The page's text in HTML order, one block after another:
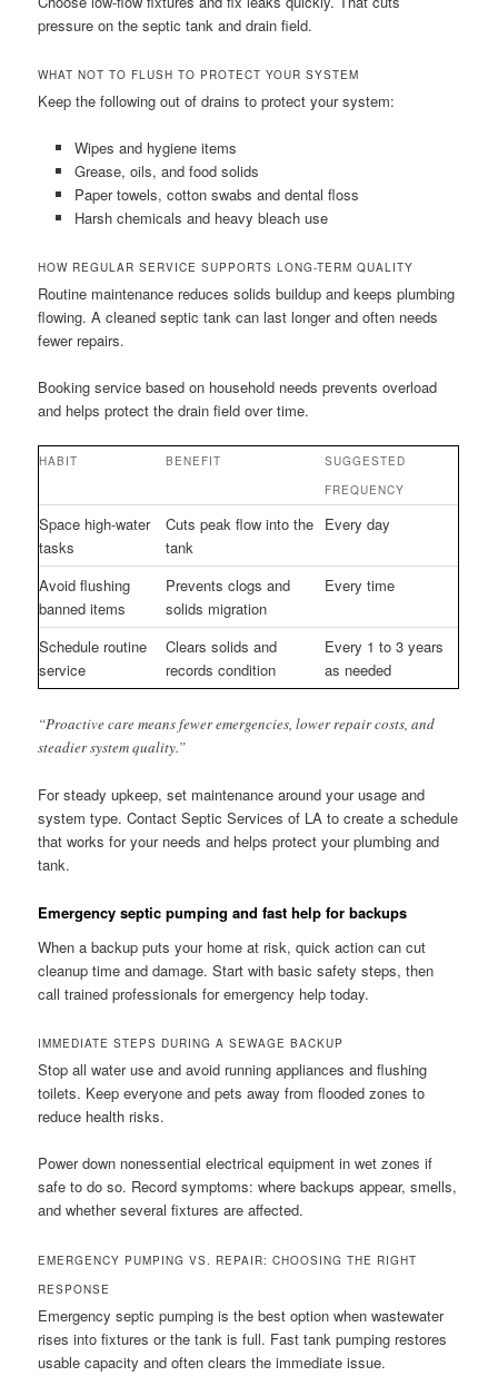
pressure on the septic tank and drain field.
WHAT NOT TO FLUSH TO PROTECT YOUR SYSTEM
Keep the following out of drains to protect your system:
Wipes and hygiene items
Grease, oils, and food solids
Paper towels, cotton swabs and dental floss
Harsh chemicals and heavy bleach use
HOW REGULAR SERVICE SUPPORTS LONG-TERM QUALITY
Routine maintenance reduces solids buildup and keeps plumbing
flowing. A cleaned septic tank can last longer and often needs
fewer repairs.
Booking service based on household needs prevents overload
and helps protect the drain field over time.
HABIT BENEFIT
SUGGESTED
FREQUENCY
Space high-water
tasks
Cuts peak flow into the
tank
Every day
Avoid flushing
banned items
Prevents clogs and
solids migration
Every time
Schedule routine
service
Clears solids and
records condition
Every 1 to 3 years
as needed
“Proactive care means fewer emergencies, lower repair costs, and
steadier system quality.”
For steady upkeep, set maintenance around your usage and
system type. Contact Septic Services of LA to create a schedule
that works for your needs and helps protect your plumbing and
tank.
Emergency septic pumping and fast help for backups
When a backup puts your home at risk, quick action can cut
cleanup time and damage. Start with basic safety steps, then
call trained professionals for emergency help today.
IMMEDIATE STEPS DURING A SEWAGE BACKUP
Stop all water use and avoid running appliances and flushing
toilets. Keep everyone and pets away from flooded zones to
reduce health risks.
Power down nonessential electrical equipment in wet zones if
safe to do so. Record symptoms: where backups appear, smells,
and whether several fixtures are affected.
EMERGENCY PUMPING VS. REPAIR: CHOOSING THE RIGHT
RESPONSE
Emergency septic pumping is the best option when wastewater
rises into fixtures or the tank is full. Fast tank pumping restores
usable capacity and often clears the immediate issue.